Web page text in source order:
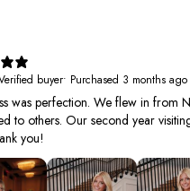
buyer• Purchased 3 months ago
was perfection. We flew in from
to others. Our second year
you!